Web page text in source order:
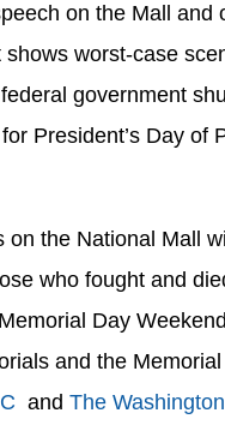
on the Mall and
worst-case
government
President’s Day of
the National Mall
who fought and
Day
and the
and The